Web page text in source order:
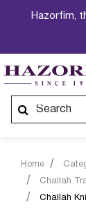
Hazorfim,
Home
Challah
Challah